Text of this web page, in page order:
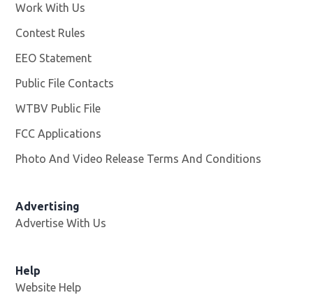
Work With Us
Contest Rules
EEO Statement
Public File Contacts
WTBV Public File
FCC Applications
Photo And Video Release Terms And Conditions
Advertising
Advertise With Us
Help
Website Help